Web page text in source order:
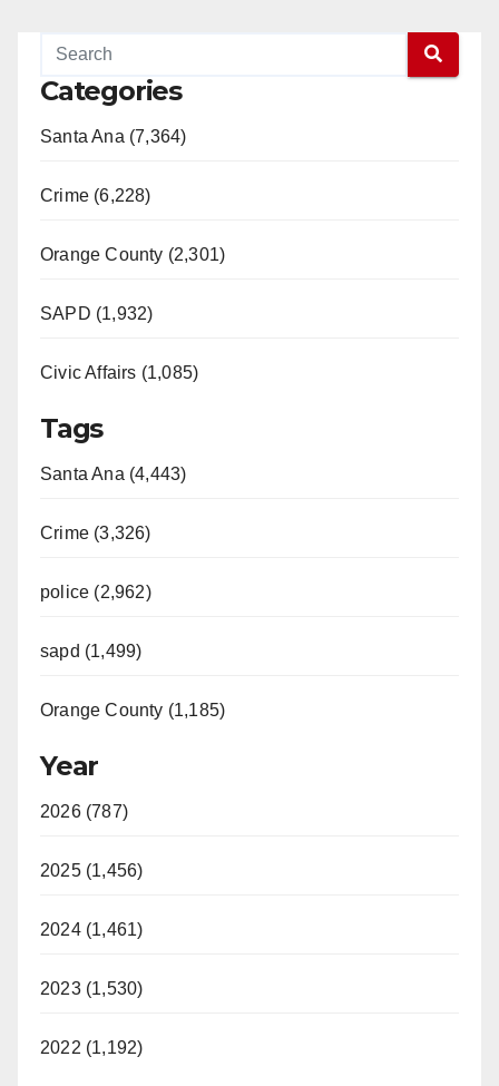
Categories
Santa Ana (7,364)
Crime (6,228)
Orange County (2,301)
SAPD (1,932)
Civic Affairs (1,085)
Tags
Santa Ana (4,443)
Crime (3,326)
police (2,962)
sapd (1,499)
Orange County (1,185)
Year
2026 (787)
2025 (1,456)
2024 (1,461)
2023 (1,530)
2022 (1,192)